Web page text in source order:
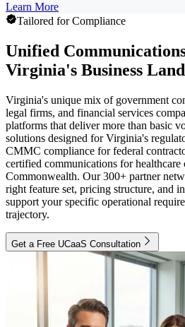
Learn More
Tailored for Compliance
Unified
Virginia's Business
Virginia's unique mix of government
legal firms, and financial services
platforms that deliver more than basic
solutions designed for Virginia's
CMMC compliance for federal
certified communications for healthcare
Commonwealth. Our 300+ partner
right feature set, pricing structure, and
support your specific operational
trajectory.
Get a Free UCaaS Consultation